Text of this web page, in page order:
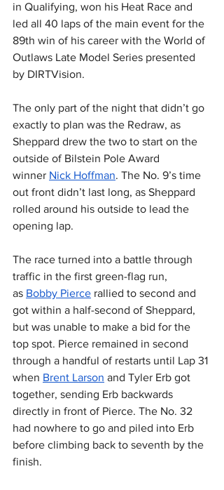
in Qualifying, won his Heat Race and
led all 40 laps of the main event for the
89th win of his career with the World of
Outlaws Late Model Series presented
by DIRTVision.
The only part of the night that didn’t go
exactly to plan was the Redraw, as
Sheppard drew the two to start on the
outside of Bilstein Pole Award
winner Nick Hoffman. The No. 9’s time
out front didn’t last long, as Sheppard
rolled around his outside to lead the
opening lap.
The race turned into a battle through
traffic in the first green-flag run,
as Bobby Pierce rallied to second and
got within a half-second of Sheppard,
but was unable to make a bid for the
top spot. Pierce remained in second
through a handful of restarts until Lap 31
when Brent Larson and Tyler Erb got
together, sending Erb backwards
directly in front of Pierce. The No. 32
had nowhere to go and piled into Erb
before climbing back to seventh by the
finish.